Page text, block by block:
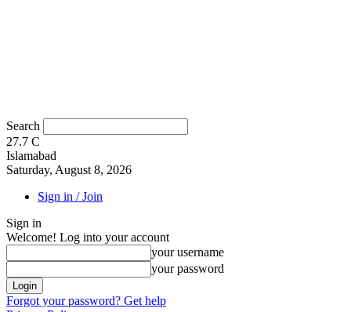
Search
27.7 C
Islamabad
Saturday, August 8, 2026
Sign in / Join
Sign in
Welcome! Log into your account
your username
your password
Forgot your password? Get help